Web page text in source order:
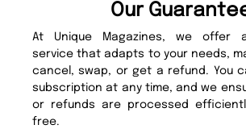
Our
At Unique Magazines, we offer
service that adapts to your needs,
cancel, swap, or get a refund. You
subscription at any time, and we
or refunds are processed
free.